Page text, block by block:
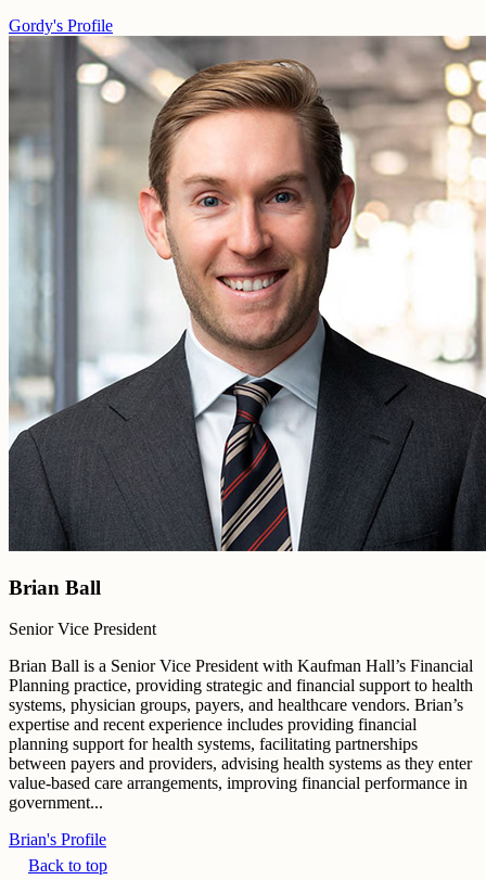
Gordy's Profile
Brian Ball
Senior Vice President
Brian Ball is a Senior Vice President with Kaufman Hall’s Financial
Planning practice, providing strategic and financial support to health
systems, physician groups, payers, and healthcare vendors. Brian’s
expertise and recent experience includes providing financial
planning support for health systems, facilitating partnerships
between payers and providers, advising health systems as they enter
value-based care arrangements, improving financial performance in
government...
Brian's Profile
Back to top